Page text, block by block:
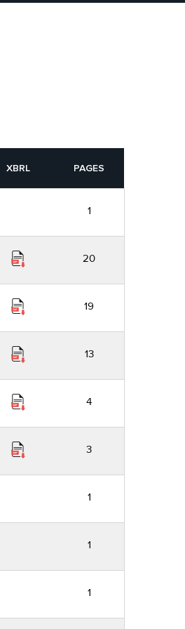
XBRL PAGES
1
20
19
13
4
3
1
1
1